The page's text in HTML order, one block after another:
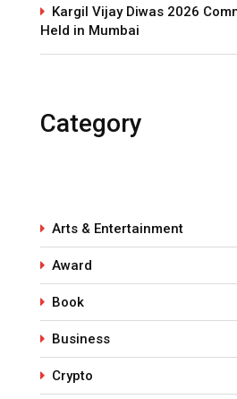
Kargil Vijay Diwas 2026
Held in Mumbai
Category
Arts & Entertainment
Award
Book
Business
Crypto